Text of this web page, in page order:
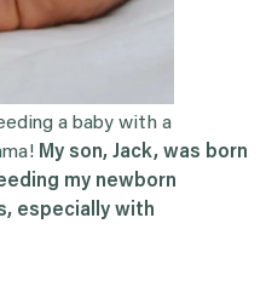
a baby with a
My son, Jack, was born
my newborn
especially with